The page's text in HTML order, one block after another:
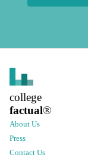
college
factual®
About Us
Press
Contact Us